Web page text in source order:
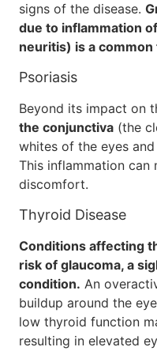
signs of the disease.
due to inflammation
neuritis) is a
Psoriasis
Beyond its impact on
the conjunctiva (the
whites of the eyes
This inflammation can
discomfort.
Thyroid Disease
Conditions affecting
risk of glaucoma, a
condition. An
buildup around the
low thyroid function
resulting in elevated